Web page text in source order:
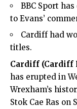
BBC Sport
to Evans’
Cardiff had
titles.
Cardiff (Cardiff
has erupted in
Wrexham’s
Stok Cae Ras